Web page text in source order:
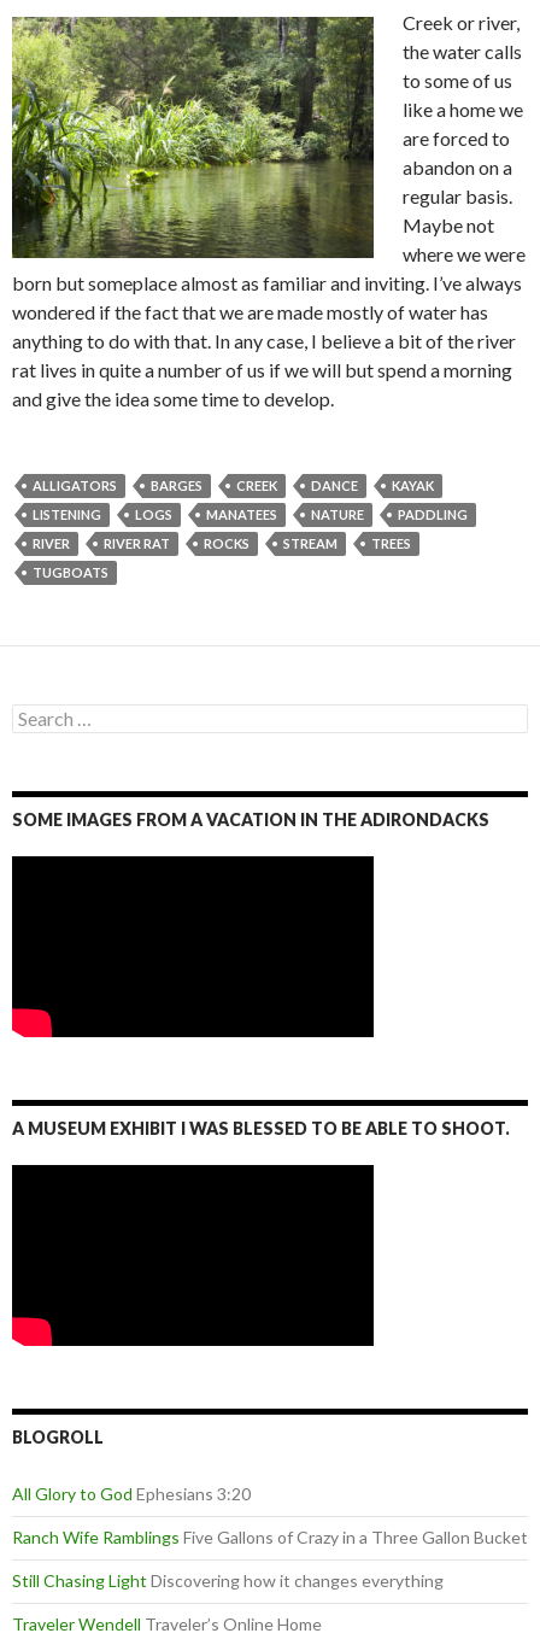
Creek or river,
the water calls
to some of us
like a home we
are forced to
abandon on a
regular basis.
Maybe not
where we were
born but someplace almost as familiar and inviting. I’ve always
wondered if the fact that we are made mostly of water has
anything to do with that. In any case, I believe a bit of the river
rat lives in quite a number of us if we will but spend a morning
and give the idea some time to develop.
ALLIGATORS BARGES CREEK DANCE
KAYAK
LISTENING
LOGS MANATEES NATURE
PADDLING
RIVER
RIVER RAT ROCKS STREAM
TREES
TUGBOATS
S
e
c
h
SOME IMAGES FROM A VACATION IN THE ADIRONDACKS
A MUSEUM EXHIBIT I WAS BLESSED TO BE ABLE TO SHOOT.
BLOGROLL
All Glory to God Ephesians 3:20
Ranch Wife Ramblings Five Gallons of Crazy in a Three Gallon Bucket
Still Chasing Light Discovering how it changes everything
Traveler Wendell Traveler’s Online Home